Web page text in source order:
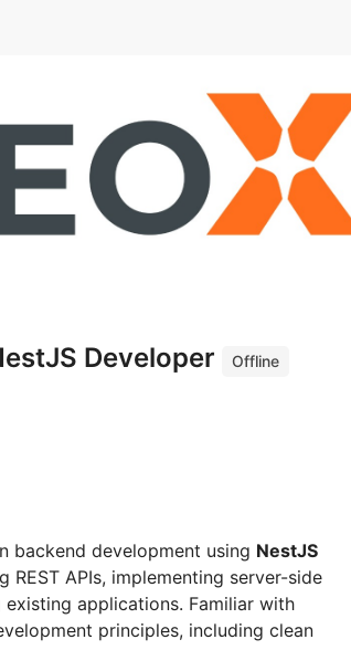
Developer
Offline
backend development using NestJS
REST APIs, implementing server-side
applications. Familiar with
principles, including clean